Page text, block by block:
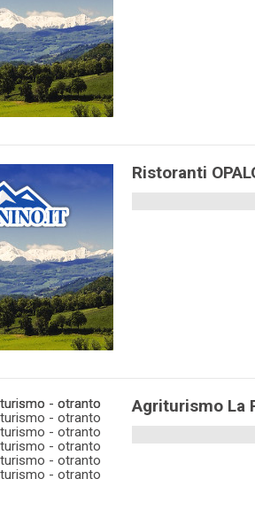
Ristoranti
Agriturismo La